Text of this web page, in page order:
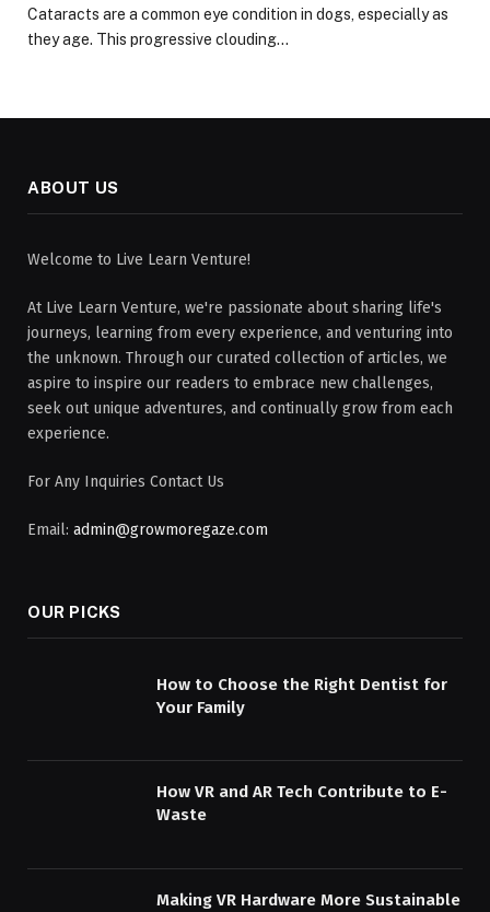
Cataracts are a common eye condition in dogs, especially as
they age. This progressive clouding…
ABOUT US
Welcome to Live Learn Venture!
At Live Learn Venture, we're passionate about sharing life's
journeys, learning from every experience, and venturing into
the unknown. Through our curated collection of articles, we
aspire to inspire our readers to embrace new challenges,
seek out unique adventures, and continually grow from each
experience.
For Any Inquiries Contact Us
Email: admin@growmoregaze.com
OUR PICKS
How to Choose the Right Dentist for
Your Family
How VR and AR Tech Contribute to E-
Waste
Making VR Hardware More Sustainable